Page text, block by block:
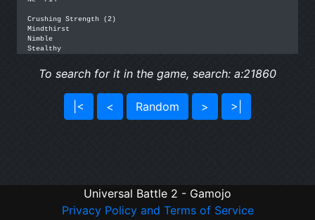
Crushing Strength (2)
Mindthirst
Nimble
Stealthy
To search for it in the game, search: a:21860
|< < Random > >|
Universal Battle 2 - Gamojo
Privacy Policy and Terms of Service